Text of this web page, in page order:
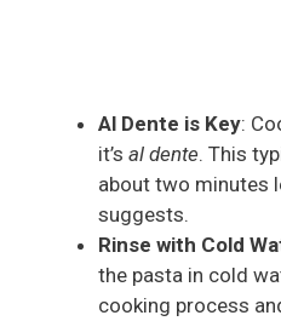
Al Dente is Key:
it’s al dente. This
about two minutes
suggests.
Rinse with Cold
the pasta in cold
cooking process